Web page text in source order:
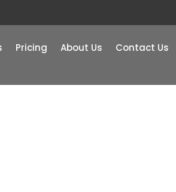
Pricing About Us Contact Us